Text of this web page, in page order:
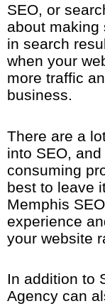
SEO, or
about making
in search
when your
more traffic
business.
There are a
into SEO,
consuming
best to leave
Memphis
experience
your website
In addition to
Agency can